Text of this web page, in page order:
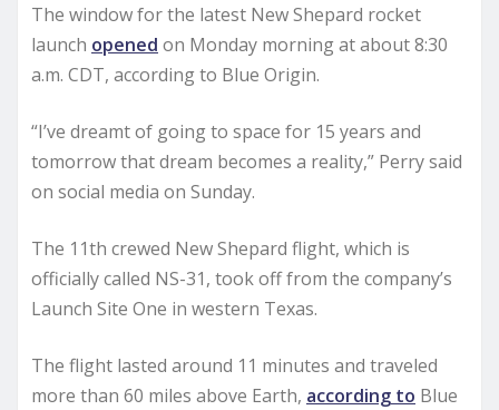
The window for the latest New Shepard rocket
launch opened on Monday morning at about 8:30
a.m. CDT, according to Blue Origin.
“I’ve dreamt of going to space for 15 years and
tomorrow that dream becomes a reality,” Perry said
on social media on Sunday.
The 11th crewed New Shepard flight, which is
officially called NS-31, took off from the company’s
Launch Site One in western Texas.
The flight lasted around 11 minutes and traveled
more than 60 miles above Earth, according to Blue